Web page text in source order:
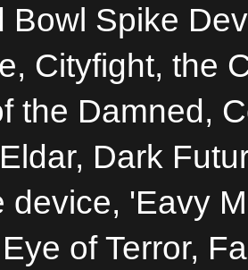
Bowl Spike
Cityfight, the
the Damned,
Dark
device, 'Eavy
of Terror,